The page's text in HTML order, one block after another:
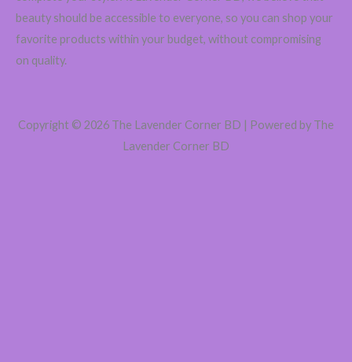
beauty should be accessible to everyone, so you can shop your
favorite products within your budget, without compromising
on quality.
Copyright © 2026 The Lavender Corner BD | Powered by The
Lavender Corner BD